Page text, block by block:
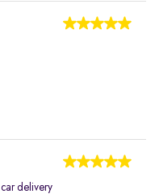
delivery